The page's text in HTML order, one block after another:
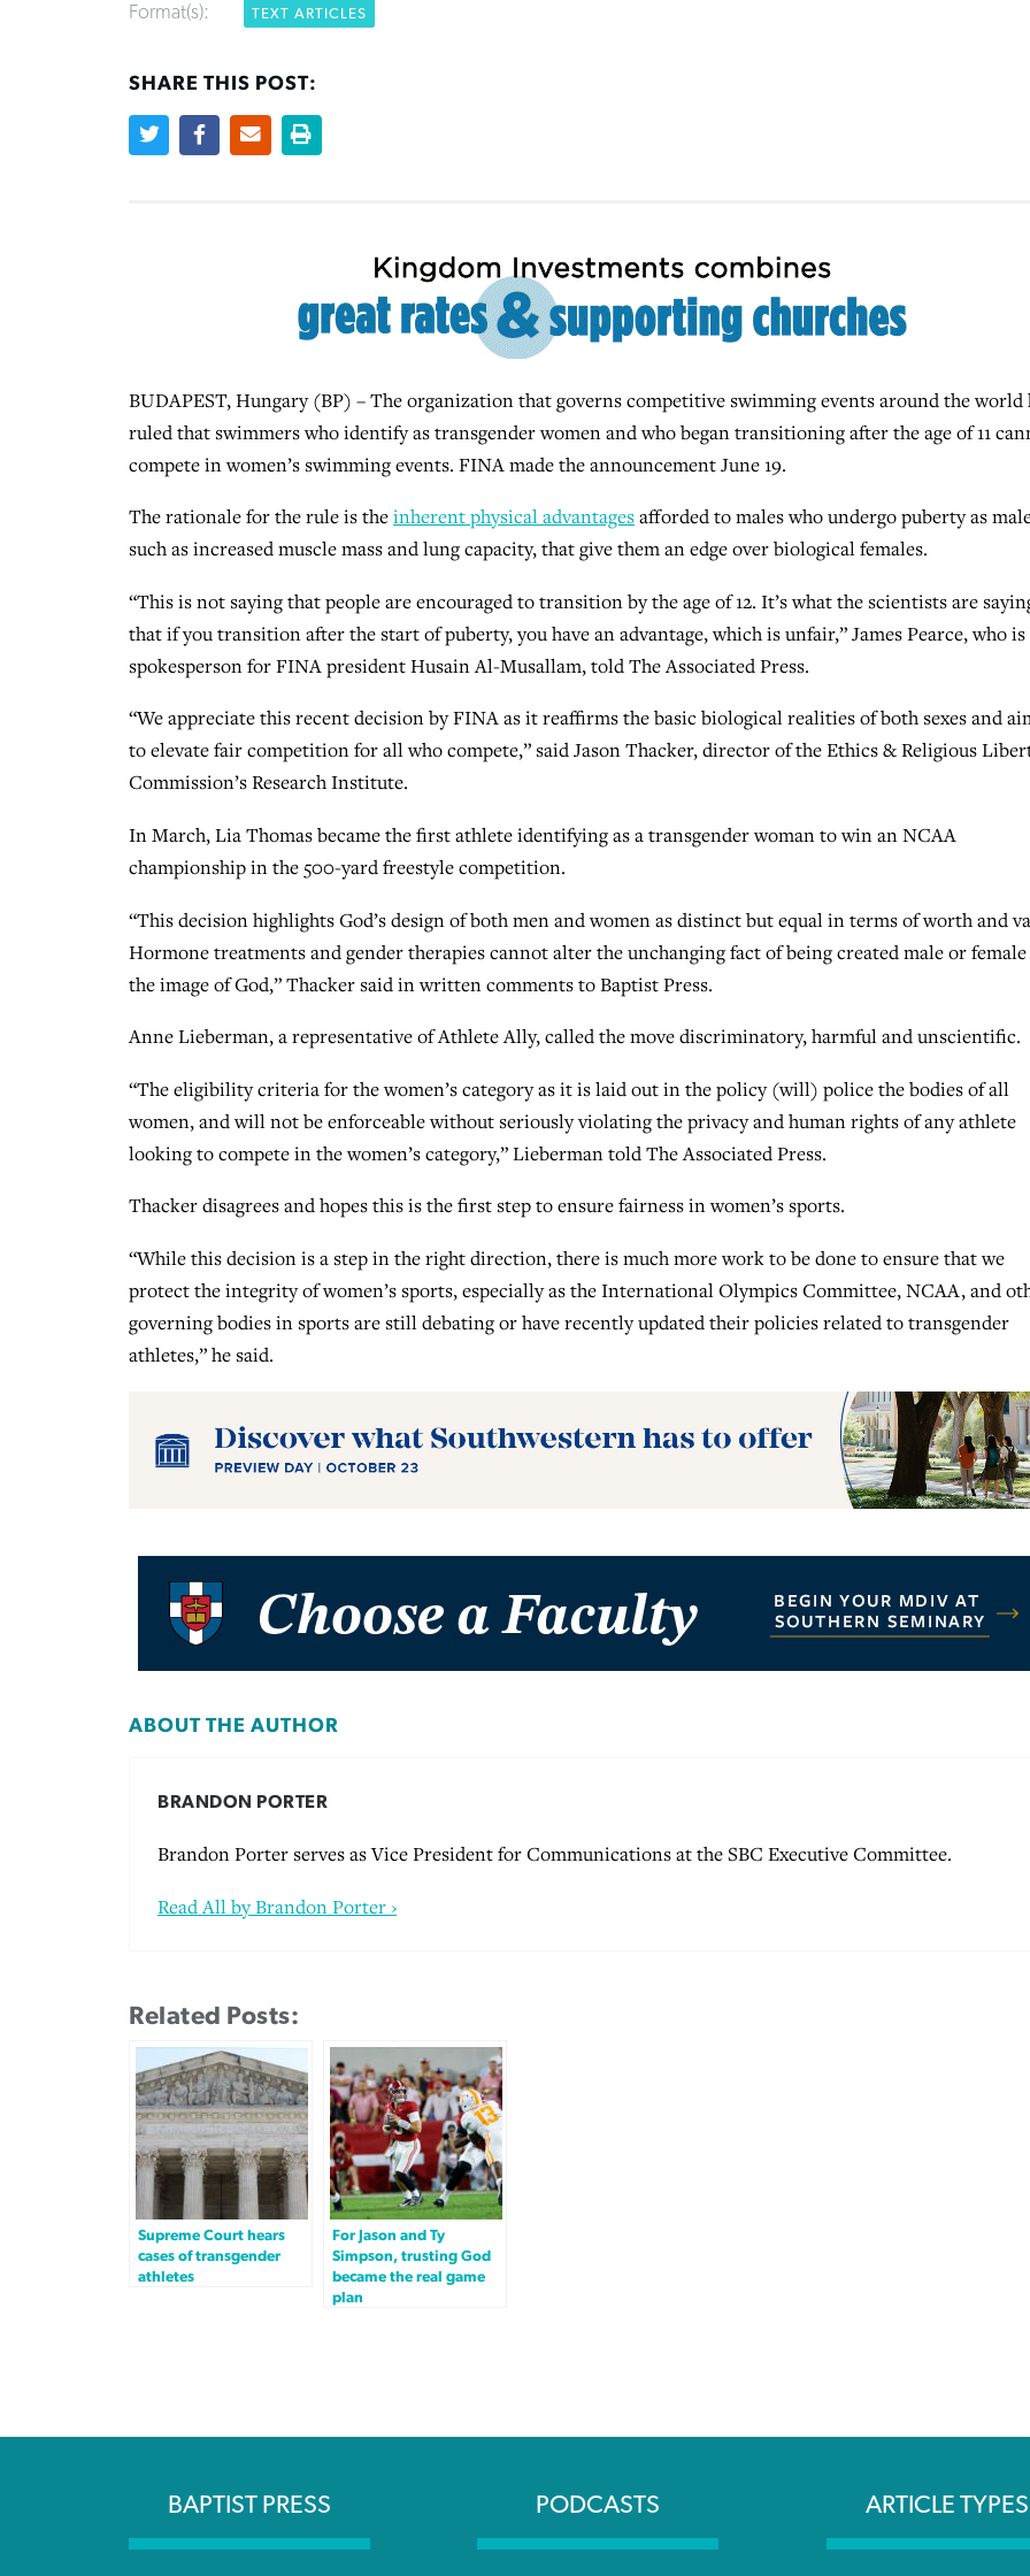
Format(s): TEXT ARTICLES
SHARE THIS POST:
BUDAPEST, Hungary (BP) – The organization that governs competitive swimming events around the world
ruled that swimmers who identify as transgender women and who began transitioning after the age of 11
compete in women’s swimming events. FINA made the announcement June 19.
The rationale for the rule is theinherent physical advantagesafforded to males who undergo puberty as
such as increased muscle mass and lung capacity, that give them an edge over biological females.
“This is not saying that people are encouraged to transition by the age of 12. It’s what the scientists are
that if you transition after the start of puberty, you have an advantage, which is unfair,” James Pearce, who
spokesperson for FINA president Husain Al-Musallam, told The Associated Press.
“We appreciate this recent decision by FINA as it reaffirms the basic biological realities of both sexes and
to elevate fair competition for all who compete,” said Jason Thacker, director of the Ethics & Religious
Commission’s Research Institute.
In March, Lia Thomas became the first athlete identifying as a transgender woman to win an NCAA
championship in the 500-yard freestyle competition.
“This decision highlights God’s design of both men and women as distinct but equal in terms of worth and
Hormone treatments and gender therapies cannot alter the unchanging fact of being created male or
the image of God,” Thacker said in written comments to Baptist Press.
Anne Lieberman, a representative of Athlete Ally, called the move discriminatory, harmful and unscientific.
“The eligibility criteria for the women’s category as it is laid out in the policy (will) police the bodies of all
women, and will not be enforceable without seriously violating the privacy and human rights of any athlete
looking to compete in the women’s category,” Lieberman told The Associated Press.
Thacker disagrees and hopes this is the first step to ensure fairness in women’s sports.
“While this decision is a step in the right direction, there is much more work to be done to ensure that we
protect the integrity of women’s sports, especially as the International Olympics Committee, NCAA, and
governing bodies in sports are still debating or have recently updated their policies related to transgender
athletes,” he said.
ABOUT THE AUTHOR
BRANDON PORTER
Brandon Porter serves as Vice President for Communications at the SBC Executive Committee.
Read All by Brandon Porter ›
Related Posts:
Supreme Court hears
cases of transgender
athletes
For Jason and Ty
Simpson, trusting God
became the real game
plan
BAPTIST PRESS PODCASTS ARTICLE TYPES